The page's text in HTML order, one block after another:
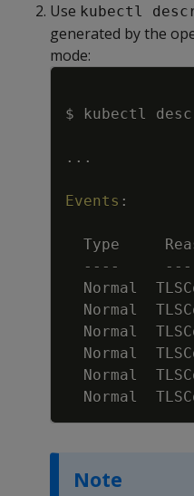
Use kubectl
generated by the
mode:
$ kubectl
...
Events :
Type
--- - ---
Normal
Normal
Normal
Normal
Normal
Normal
Note